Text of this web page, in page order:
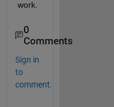
work.
0
Comments
Sign in
to
comment.